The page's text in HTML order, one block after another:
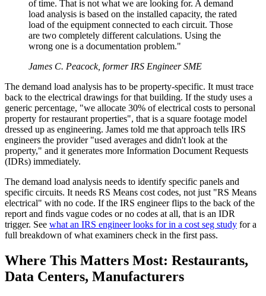
of time. That is not what we are looking for. A demand
load analysis is based on the installed capacity, the rated
load of the equipment connected to each circuit. Those
are two completely different calculations. Using the
wrong one is a documentation problem."
James C. Peacock, former IRS Engineer SME
The demand load analysis has to be property-specific. It must trace
back to the electrical drawings for that building. If the study uses a
generic percentage, "we allocate 30% of electrical costs to personal
property for restaurant properties", that is a square footage model
dressed up as engineering. James told me that approach tells IRS
engineers the provider "used averages and didn't look at the
property," and it generates more Information Document Requests
(IDRs) immediately.
The demand load analysis needs to identify specific panels and
specific circuits. It needs RS Means cost codes, not just "RS Means
electrical" with no code. If the IRS engineer flips to the back of the
report and finds vague codes or no codes at all, that is an IDR
trigger. See what an IRS engineer looks for in a cost seg study for a
full breakdown of what examiners check in the first pass.
Where This Matters Most: Restaurants,
Data Centers, Manufacturers